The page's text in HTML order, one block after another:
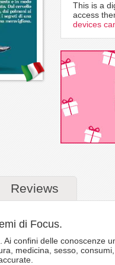
This is a
access
devices
Reviews
di Focus.
confini delle conoscenze
medicina, sesso,